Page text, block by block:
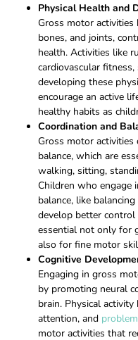
Physical Health and
Gross motor
bones, and joints,
health. Activities like
cardiovascular
developing these
encourage an active
healthy habits as
Coordination and
Gross motor activities
balance, which are
walking, sitting,
Children who engage
balance, like
develop better
essential not only for
also for fine motor
Cognitive
Engaging in gross
by promoting neural
brain. Physical
attention, and
motor activities that